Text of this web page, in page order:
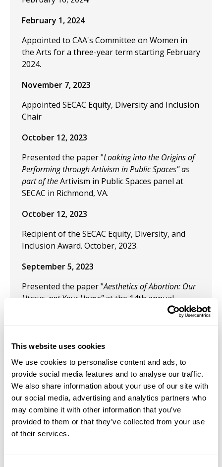
This website uses cookies
We use cookies to personalise content and ads, to
provide social media features and to analyse our traffic.
We also share information about your use of our site with
our social media, advertising and analytics partners who
may combine it with other information that you’ve
provided to them or that they’ve collected from your use
of their services.
February 1, 2024
Appointed to CAA's Committee on Women in
the Arts for a three-year term starting February
2024.
November 7, 2023
Appointed SECAC Equity, Diversity and Inclusion
Chair
October 12, 2023
Presented the paper "Looking into the Origins of
Performing through Artivism in Public Spaces" as
part of theArtivism in Public Spaces panel at
SECAC in Richmond, VA.
October 12, 2023
Recipient of the SECAC Equity, Diversity, and
Inclusion Award. October, 2023.
September 5, 2023
Presented the paper "Aesthetics of Abortion: Our
Uterus, not Your Home"at the 14th annual
June 13, 2023
"Queering Death in Puerto Rican Cinema."
Annual Film-Philosophy Conference. Chapman
University. Irvine, California, USA.
May 24, 2023
Presentation: "Bad Bunny's Aesthetics: from
sound to visual perception." 16th annual